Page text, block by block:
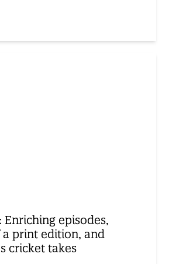
episodes,
print edition, and
cricket takes